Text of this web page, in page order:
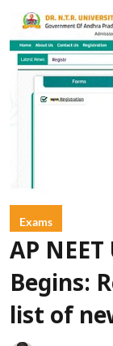
Exams
AP
Begins:
list of